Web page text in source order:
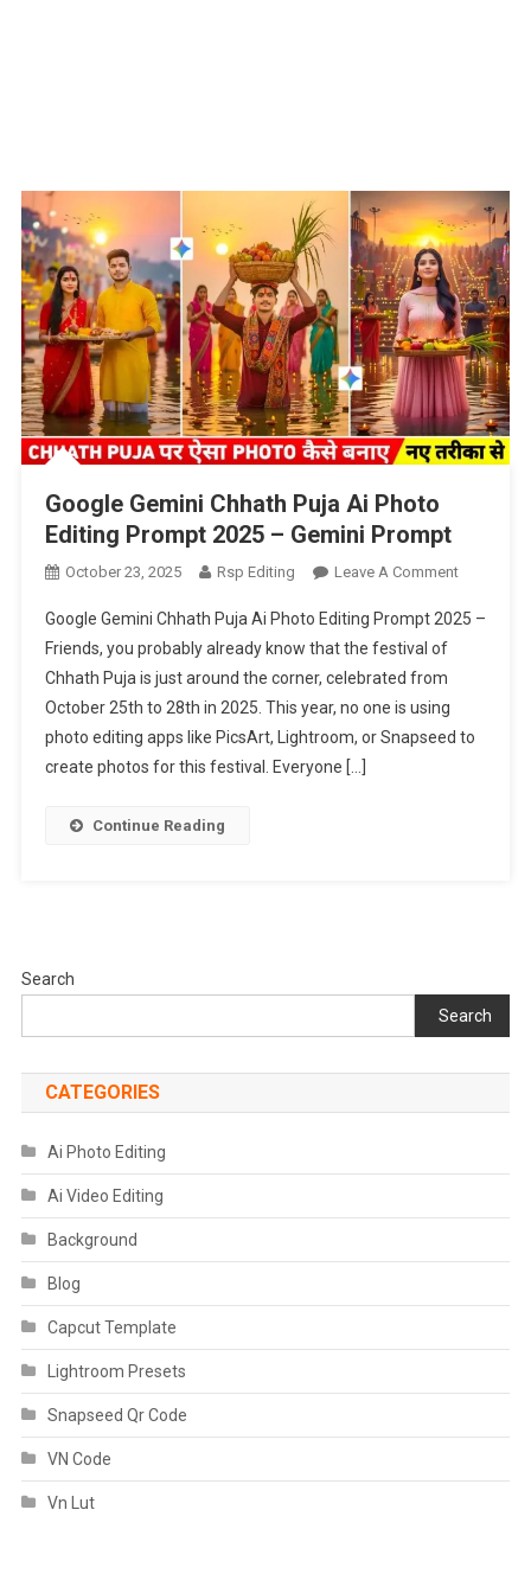
Google Gemini Chhath Puja Ai Photo
Editing Prompt 2025 – Gemini Prompt
October 23, 2025 Rsp Editing Leave A CommentOn
Gemini
Photo
Google Gemini Chhath Puja Ai Photo Editing Prompt 2025 –
Friends, you probably already know that the festival of
Chhath Puja is just around the corner, celebrated from
October 25th to 28th in 2025. This year, no one is using
photo editing apps like PicsArt, Lightroom, or Snapseed to
create photos for this festival. Everyone […]
Continue Reading
Search
Search
CATEGORIES
Ai Photo Editing
Ai Video Editing
Background
Blog
Capcut Template
Lightroom Presets
Snapseed Qr Code
VN Code
Vn Lut